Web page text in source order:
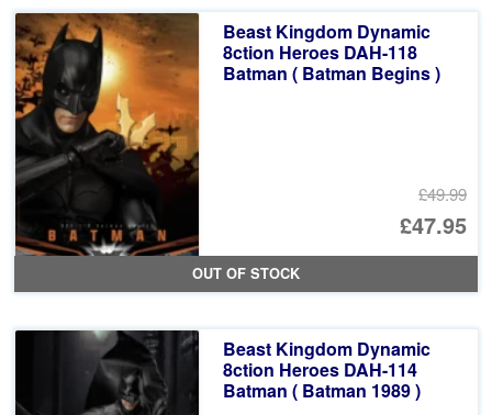
Beast Kingdom Dynamic
8ction Heroes DAH-118
Batman ( Batman Begins )
£49.99
£47.95
OUT OF STOCK
Beast Kingdom Dynamic
8ction Heroes DAH-114
Batman ( Batman 1989 )